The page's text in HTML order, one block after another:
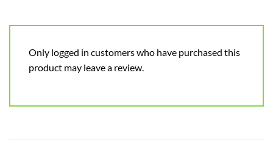
Only logged in customers who have purchased this
product may leave a review.